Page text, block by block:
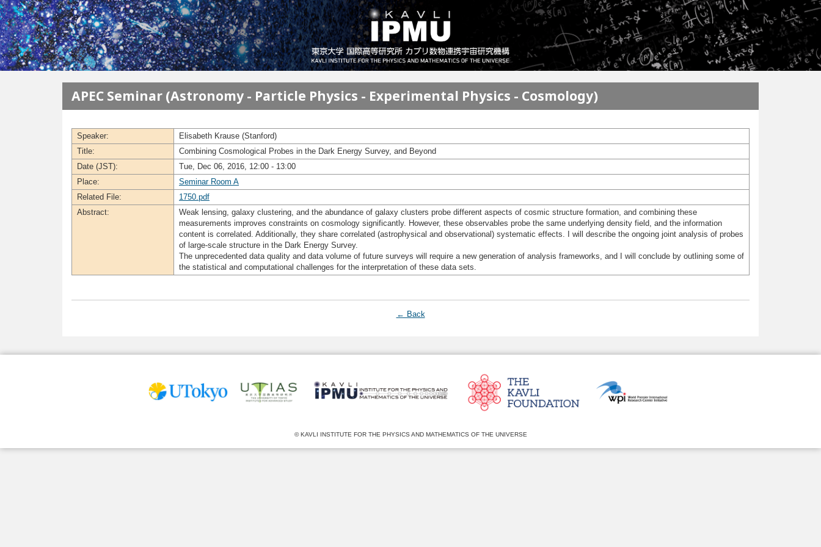
メインコンテンツに移動
APEC Seminar (Astronomy - Particle Physics - Experimental Physics - Cosmology)
Speaker:
Elisabeth Krause (Stanford)
Title:
Combining Cosmological Probes in the Dark Energy Survey, and Beyond
Date (JST):
Tue, Dec 06, 2016, 12:00 - 13:00
Place:
Seminar Room A
Related File:
1750.pdf
Abstract:
Weak lensing, galaxy clustering, and the abundance of galaxy clusters probe different aspects of cosmic structure formation, and combining these
measurements improves constraints on cosmology significantly. However, these observables probe the same underlying density field, and the information
content is correlated. Additionally, they share correlated (astrophysical and observational) systematic effects. I will describe the ongoing joint analysis of probes
of large-scale structure in the Dark Energy Survey.
The unprecedented data quality and data volume of future surveys will require a new generation of analysis frameworks, and I will conclude by outlining some of
the statistical and computational challenges for the interpretation of these data sets.
← Back
© KAVLI INSTITUTE FOR THE PHYSICS AND MATHEMATICS OF THE UNIVERSE